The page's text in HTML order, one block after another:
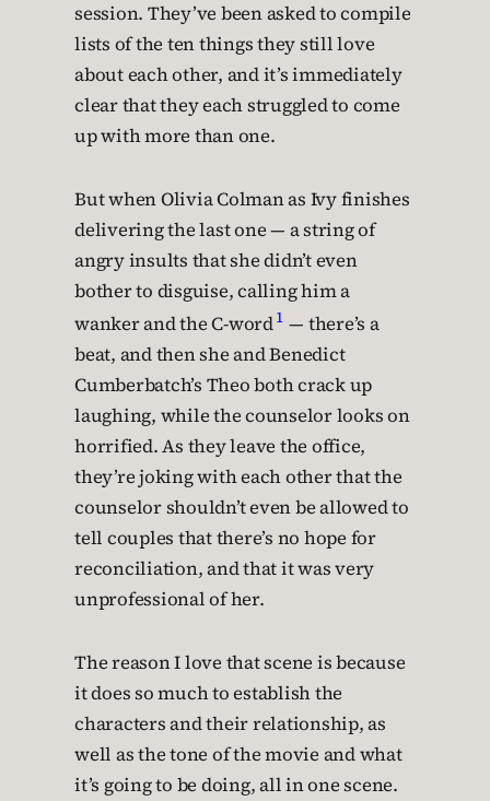
session. They’ve been asked to compile
lists of the ten things they still love
about each other, and it’s immediately
clear that they each struggled to come
up with more than one.
But when Olivia Colman as Ivy finishes
delivering the last one — a string of
angry insults that she didn’t even
bother to disguise, calling him a
wanker and the C-word1 — there’s a
beat, and then she and Benedict
Cumberbatch’s Theo both crack up
laughing, while the counselor looks on
horrified. As they leave the office,
they’re joking with each other that the
counselor shouldn’t even be allowed to
tell couples that there’s no hope for
reconciliation, and that it was very
unprofessional of her.
The reason I love that scene is because
it does so much to establish the
characters and their relationship, as
well as the tone of the movie and what
it’s going to be doing, all in one scene.